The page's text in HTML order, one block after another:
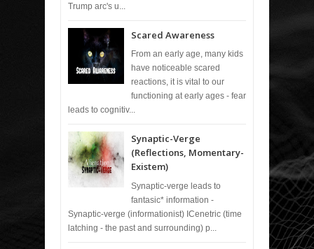
Trump arc's u...
Scared Awareness
From an early age, many kids
have noticeable scared
reactions, it is vital to our
functioning at early ages - fear
leads to cognitiv...
Synaptic-Verge
(Reflections, Momentary-
Existem)
Synaptic-verge leads to
fantasic* information -
Synaptic-verge (informationist) ICenetric (time
latching - the past and surrounding) p...